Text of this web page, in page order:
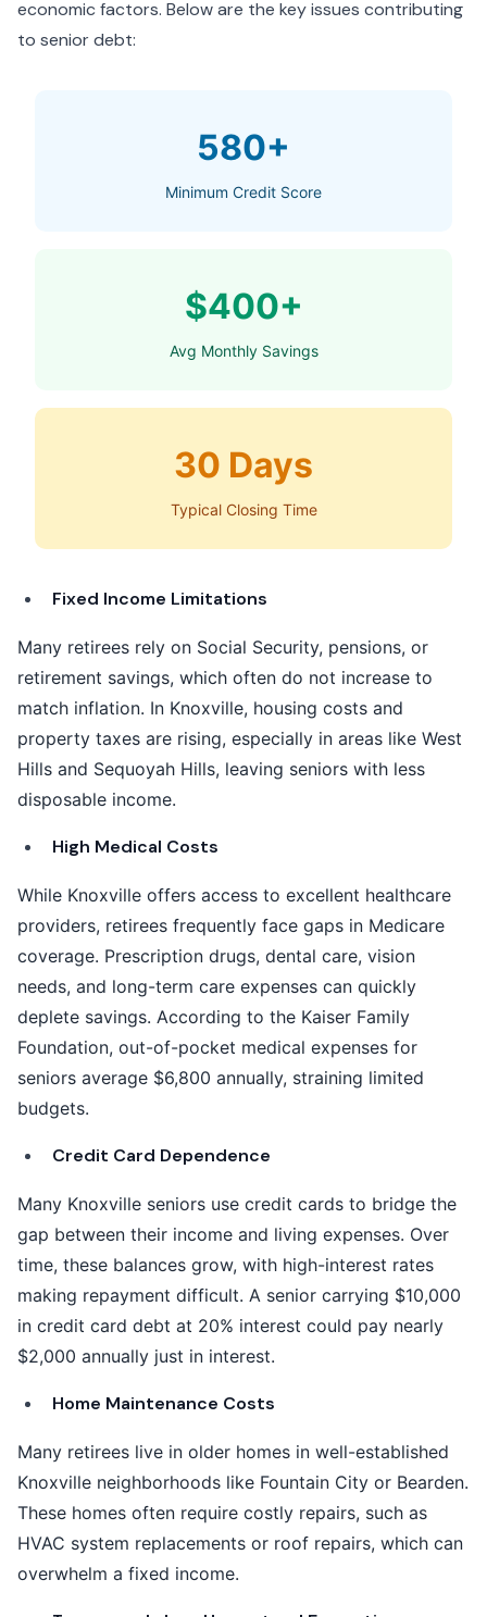
economic factors. Below are the key issues contributing
to senior debt:
580+
Minimum Credit Score
$400+
Avg Monthly Savings
30 Days
Typical Closing Time
Fixed Income Limitations
Many retirees rely on Social Security, pensions, or
retirement savings, which often do not increase to
match inflation. In Knoxville, housing costs and
property taxes are rising, especially in areas like West
Hills and Sequoyah Hills, leaving seniors with less
disposable income.
High Medical Costs
While Knoxville offers access to excellent healthcare
providers, retirees frequently face gaps in Medicare
coverage. Prescription drugs, dental care, vision
needs, and long-term care expenses can quickly
deplete savings. According to the Kaiser Family
Foundation, out-of-pocket medical expenses for
seniors average $6,800 annually, straining limited
budgets.
Credit Card Dependence
Many Knoxville seniors use credit cards to bridge the
gap between their income and living expenses. Over
time, these balances grow, with high-interest rates
making repayment difficult. A senior carrying $10,000
in credit card debt at 20% interest could pay nearly
$2,000 annually just in interest.
Home Maintenance Costs
Many retirees live in older homes in well-established
Knoxville neighborhoods like Fountain City or Bearden.
These homes often require costly repairs, such as
HVAC system replacements or roof repairs, which can
overwhelm a fixed income.